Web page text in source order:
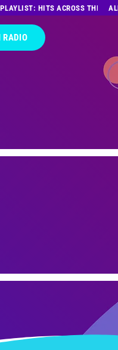
HITS ACROSS THE
RADIO